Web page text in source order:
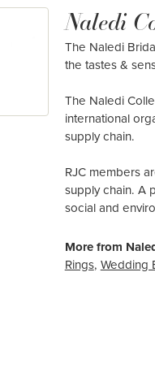
Naledi
The Naledi
the tastes &
The Naledi
international
supply chain.
RJC members
supply chain. A
social and
More from
Rings, Wedding